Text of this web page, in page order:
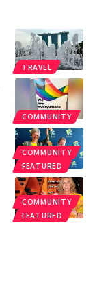
TRAVEL
COMMUNITY
COMMUNITY
FEATURED
COMMUNITY
FEATURED